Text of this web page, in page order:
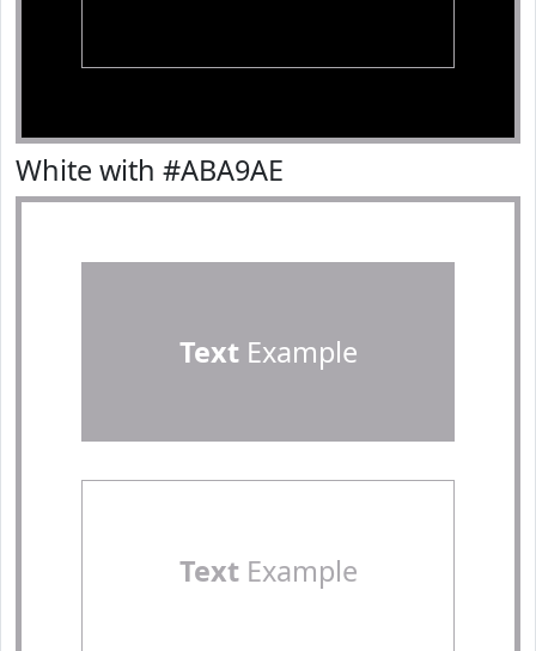
White with #ABA9AE
TextExample
TextExample